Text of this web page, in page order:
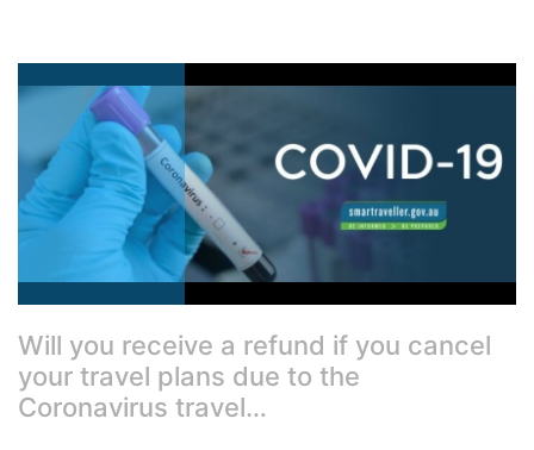
Will you receive a refund if you cancel
your travel plans due to the
Coronavirus travel…